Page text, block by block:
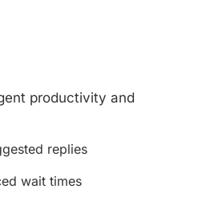
productivity and
replies
wait times